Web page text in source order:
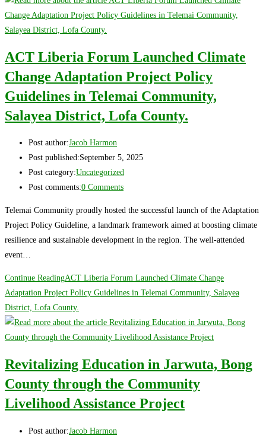
ACT Liberia Forum Launched Climate
Change Adaptation Project Policy
Guidelines in Telemai Community,
Salayea District, Lofa County.
Post author:Jacob Harmon
Post published:September 5, 2025
Post category:Uncategorized
Post comments:0 Comments
Telemai Community proudly hosted the successful launch of the Adaptation
Project Policy Guideline, a landmark framework aimed at boosting climate
resilience and sustainable development in the region. The well-attended
event…
Continue ReadingACT Liberia Forum Launched Climate Change
Adaptation Project Policy Guidelines in Telemai Community, Salayea
District, Lofa County.
Revitalizing Education in Jarwuta, Bong
County through the Community
Livelihood Assistance Project
Post author:Jacob Harmon